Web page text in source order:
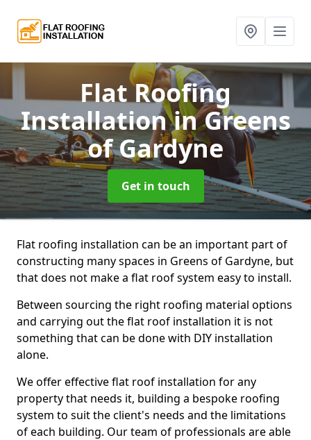
Flat Roofing
Installationin Greens
of Gardyne
Get in touch
Flat roofing installation can be an important part of
constructing many spaces in Greens of Gardyne, but
that does not make a flat roof system easy to install.
Between sourcing the right roofing material options
and carrying out the flat roof installation it is not
something that can be done with DIY installation
alone.
We offer effective flat roof installation for any
property that needs it, building a bespoke roofing
system to suit the client's needs and the limitations
of each building. Our team of professionals are able